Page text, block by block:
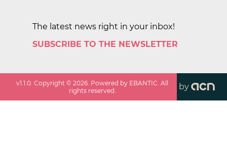
The latest news right in your inbox!
SUBSCRIBE TO THE NEWSLETTER
v1.1.0 . Copyright ©2026 . Powered by EBANTIC. All
rights reserved.
by